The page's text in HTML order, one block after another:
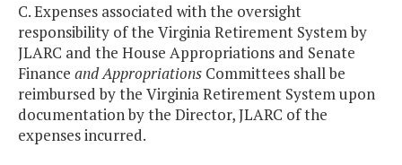
C. Expenses associated with the oversight
responsibility of the Virginia Retirement System by
JLARC and the House Appropriations and Senate
Finance and Appropriations Committees shall be
reimbursed by the Virginia Retirement System upon
documentation by the Director, JLARC of the
expenses incurred.